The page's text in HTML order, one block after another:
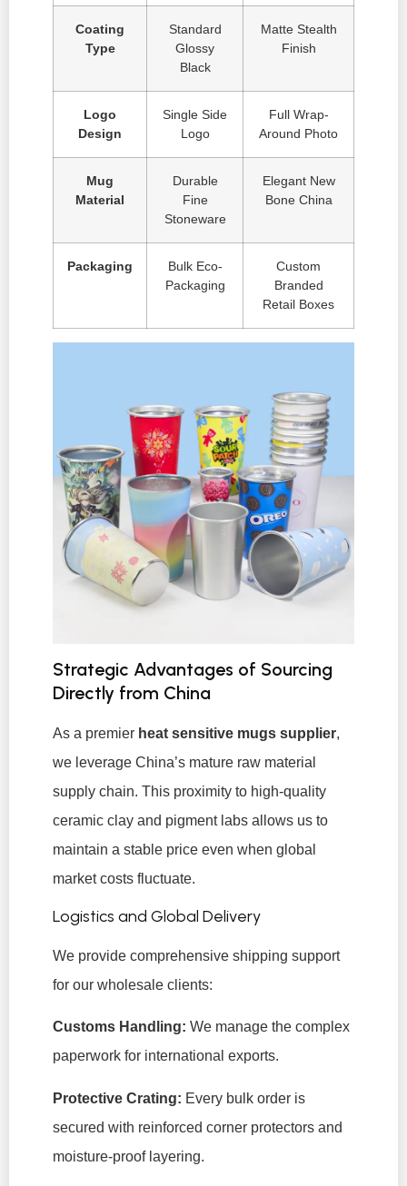
Coating
Type
Standard
Glossy
Black
Matte Stealth
Finish
Logo
Design
Single Side
Logo
Full Wrap-
Around Photo
Mug
Material
Durable
Fine
Stoneware
Elegant New
Bone China
Packaging
Bulk Eco-
Packaging
Custom
Branded
Retail Boxes
Strategic Advantages of Sourcing
Directly from China
As a premier heat sensitive mugs supplier,
we leverage China’s mature raw material
supply chain. This proximity to high-quality
ceramic clay and pigment labs allows us to
maintain a stable price even when global
market costs fluctuate.
Logistics and Global Delivery
We provide comprehensive shipping support
for our wholesale clients:
Customs Handling: We manage the complex
paperwork for international exports.
Protective Crating: Every bulk order is
secured with reinforced corner protectors and
moisture-proof layering.